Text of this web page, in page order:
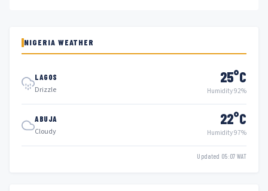
NIGERIA WEATHER
LAGOS
Drizzle
25°C
Humidity 92%
ABUJA
Cloudy
22°C
Humidity 97%
Updated 05:07 WAT